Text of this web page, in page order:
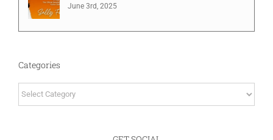
June 3rd, 2025
Categories
Categories